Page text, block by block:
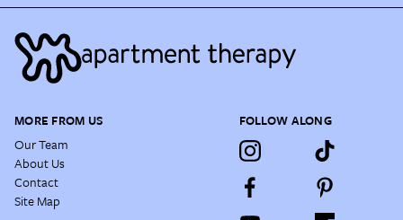
MORE FROM US
Our Team
About Us
Contact
Site Map
FOLLOW ALONG